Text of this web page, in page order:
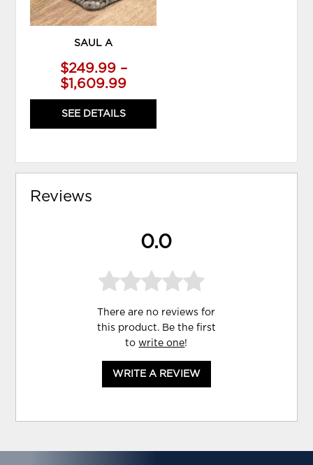
SAUL A
$249.99 –
$1,609.99
SEE DETAILS
Reviews
0.0
There are no reviews for
this product. Be the first
towrite one!
WRITE A REVIEW